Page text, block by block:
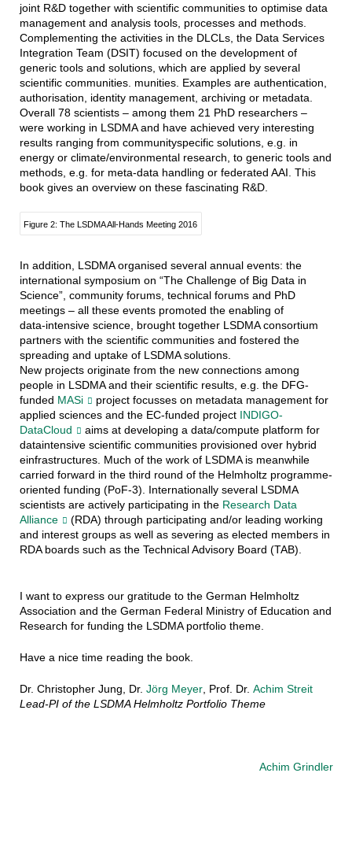
joint R&D together with scientific communities to optimise data
management and analysis tools, processes and methods.
Complementing the activities in the DLCLs, the Data Services
Integration Team (DSIT) focused on the development of
generic tools and solutions, which are applied by several
scientific communities. munities. Examples are authentication,
authorisation, identity management, archiving or metadata.
Overall 78 scientists – among them 21 PhD researchers –
were working in LSDMA and have achieved very interesting
results ranging from communityspecific solutions, e.g. in
energy or climate/environmental research, to generic tools and
methods, e.g. for meta-data handling or federated AAI. This
book gives an overview on these fascinating R&D.
Figure 2: The LSDMA All-Hands Meeting 2016
In addition, LSDMA organised several annual events: the
international symposium on “The Challenge of Big Data in
Science”, community forums, technical forums and PhD
meetings – all these events promoted the enabling of
data-intensive science, brought together LSDMA consortium
partners with the scientific communities and fostered the
spreading and uptake of LSDMA solutions.
New projects originate from the new connections among
people in LSDMA and their scientific results, e.g. the DFG-
funded MASi
project focusses on metadata management for
applied sciences and the EC-funded project INDIGO-
DataCloud
aims at developing a data/compute platform for
dataintensive scientific communities provisioned over hybrid
einfrastructures. Much of the work of LSDMA is meanwhile
carried forward in the third round of the Helmholtz programme-
oriented funding (PoF-3). Internationally several LSDMA
scientists are actively participating in the Research Data
Alliance
(RDA) through participating and/or leading working
and interest groups as well as severing as elected members in
RDA boards such as the Technical Advisory Board (TAB).
I want to express our gratitude to the German Helmholtz
Association and the German Federal Ministry of Education and
Research for funding the LSDMA portfolio theme.
Have a nice time reading the book.
Dr. Christopher Jung, Dr. Jörg Meyer, Prof. Dr. Achim Streit
Lead-PI of the LSDMA Helmholtz Portfolio Theme
Achim Grindler